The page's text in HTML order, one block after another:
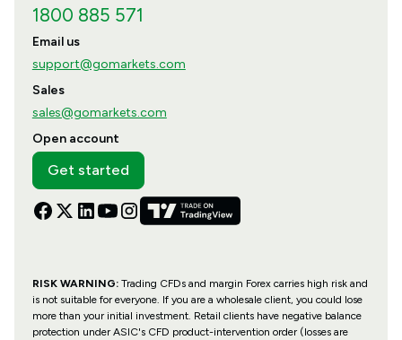
1800 885 571
Email us
support@gomarkets.com
Sales
sales@gomarkets.com
Open account
Get started
RISK WARNING:Trading CFDs and margin Forex carries high risk and
is not suitable for everyone. If you are a wholesale client, you could lose
more than your initial investment. Retail clients have negative balance
protection under ASIC's CFD product-intervention order (losses are